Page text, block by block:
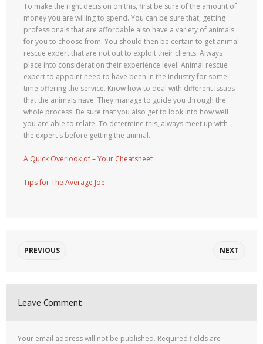
To make the right decision on this, first be sure of the amount of
money you are willing to spend. You can be sure that, getting
professionals that are affordable also have a variety of animals
for you to choose from. You should then be certain to get animal
rescue expert that are not out to exploit their clients. Always
place into consideration their experience level. Animal rescue
expert to appoint need to have been in the industry for some
time offering the service. Know how to deal with different issues
that the animals have. They manage to guide you through the
whole process. Be sure that you also get to look into how well
you are able to relate. To determine this, always meet up with
the expert s before getting the animal.
A Quick Overlook of – Your Cheatsheet
Tips for The Average Joe
PREVIOUS NEXT
Leave Comment
Your email address will not be published. Required fields are